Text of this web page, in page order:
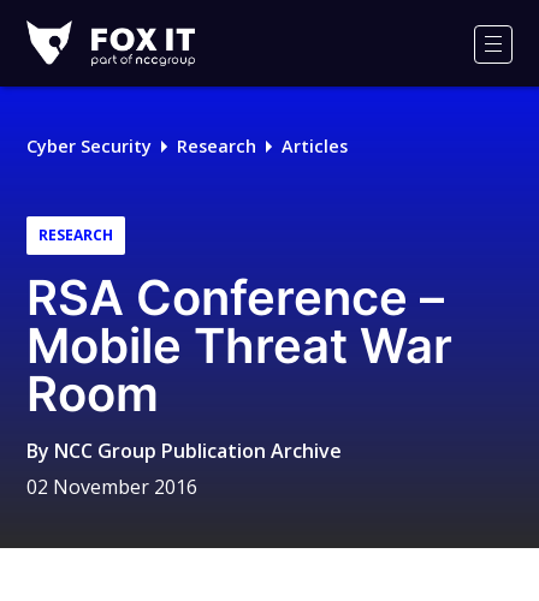
IT
Logo
Cyber Security Research Articles
RESEARCH
RSA Conference –
Mobile Threat War
Room
By NCC Group Publication Archive
02 November 2016